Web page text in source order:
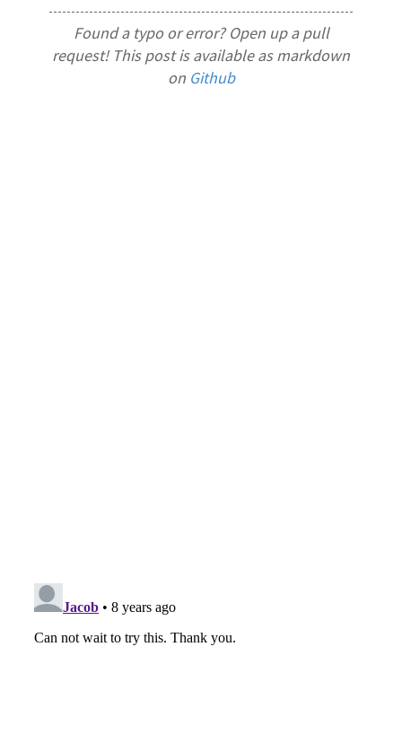
Found a typo or error? Open up a pull
request! This post is available as markdown
on Github